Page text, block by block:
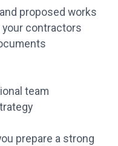
proposed works
contractors
team
prepare a strong